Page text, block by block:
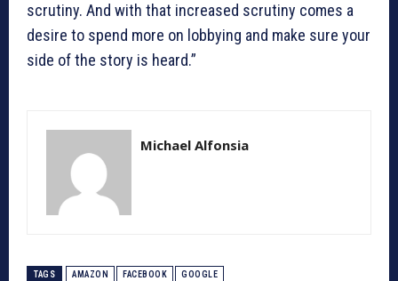
scrutiny. And with that increased scrutiny comes a
desire to spend more on lobbying and make sure your
side of the story is heard.”
Michael Alfonsia
TAGS AMAZON FACEBOOK GOOGLE